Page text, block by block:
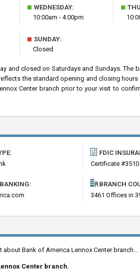
■ WEDNESDAY:
10:00am - 4:00pm
■
■ SUNDAY:
Closed
and closed on Saturdays and Sundays. The
the standard opening and closing
Center branch prior to your visit to
FDIC
Certificate #3510
BRANCH
3461 Offices in
Bank of America Lennox Center branch...
Center branch.